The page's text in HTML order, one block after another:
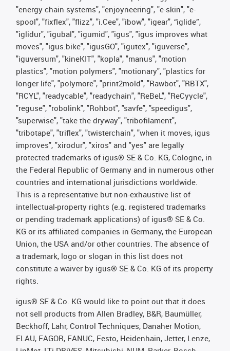
"energy chain systems", "enjoyneering", "e-skin", "e-
spool", "fixflex", "flizz", "i.Cee", "ibow", "igear", “iglide”,
"iglidur", "igubal", "igumid", "igus", "igus improves what
moves", "igus:bike", "igusGO", "igutex", "iguverse",
"iguversum", "kineKIT", "kopla", "manus", "motion
plastics", "motion polymers", "motionary", "plastics for
longer life", "polymore", "print2mold", "Rawbot", "RBTX",
"RCYL", "readycable", "readychain", "ReBeL", "ReCyycle",
"reguse", "robolink", "Rohbot", "savfe", "speedigus",
"superwise", "take the dryway", "tribofilament",
"tribotape", "triflex", "twisterchain", "when it moves, igus
improves", "xirodur", "xiros" and "yes" are legally
protected trademarks of igus® SE & Co. KG, Cologne, in
the Federal Republic of Germany and in numerous other
countries and international jurisdictions worldwide.
This is a representative but non-exhaustive list of
intellectual-property rights (e.g. registered trademarks
or pending trademark applications) of igus® SE & Co.
KG or its affiliated companies in Germany, the European
Union, the USA and/or other countries. The absence of
a trademark, logo or slogan in this list does not
constitute a waiver by igus® SE & Co. KG of its property
rights.
igus® SE & Co. KG would like to point out that it does
not sell products from Allen Bradley, B&R, Baumüller,
Beckhoff, Lahr, Control Techniques, Danaher Motion,
ELAU, FAGOR, FANUC, Festo, Heidenhain, Jetter, Lenze,